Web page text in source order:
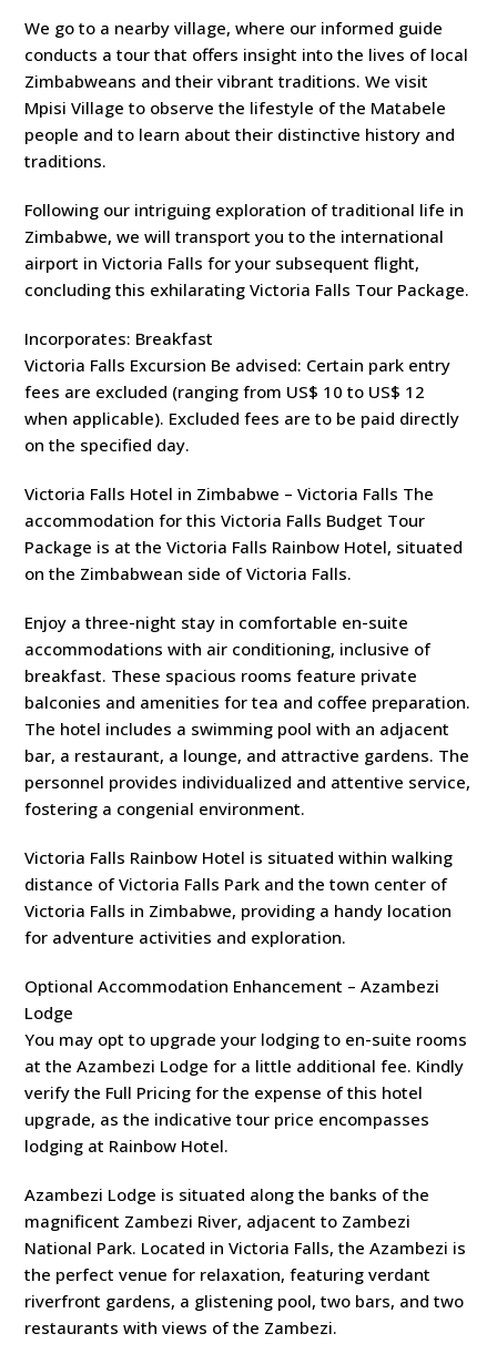
We go to a nearby village, where our informed guide
conducts a tour that offers insight into the lives of local
Zimbabweans and their vibrant traditions. We visit
Mpisi Village to observe the lifestyle of the Matabele
people and to learn about their distinctive history and
traditions.
Following our intriguing exploration of traditional life in
Zimbabwe, we will transport you to the international
airport in Victoria Falls for your subsequent flight,
concluding this exhilarating Victoria Falls Tour Package.
Incorporates: Breakfast
Victoria Falls Excursion Be advised: Certain park entry
fees are excluded (ranging from US$ 10 to US$ 12
when applicable). Excluded fees are to be paid directly
on the specified day.
Victoria Falls Hotel in Zimbabwe – Victoria Falls The
accommodation for this Victoria Falls Budget Tour
Package is at the Victoria Falls Rainbow Hotel, situated
on the Zimbabwean side of Victoria Falls.
Enjoy a three-night stay in comfortable en-suite
accommodations with air conditioning, inclusive of
breakfast. These spacious rooms feature private
balconies and amenities for tea and coffee preparation.
The hotel includes a swimming pool with an adjacent
bar, a restaurant, a lounge, and attractive gardens. The
personnel provides individualized and attentive service,
fostering a congenial environment.
Victoria Falls Rainbow Hotel is situated within walking
distance of Victoria Falls Park and the town center of
Victoria Falls in Zimbabwe, providing a handy location
for adventure activities and exploration.
Optional Accommodation Enhancement – Azambezi
Lodge
You may opt to upgrade your lodging to en-suite rooms
at the Azambezi Lodge for a little additional fee. Kindly
verify the Full Pricing for the expense of this hotel
upgrade, as the indicative tour price encompasses
lodging at Rainbow Hotel.
Azambezi Lodge is situated along the banks of the
magnificent Zambezi River, adjacent to Zambezi
National Park. Located in Victoria Falls, the Azambezi is
the perfect venue for relaxation, featuring verdant
riverfront gardens, a glistening pool, two bars, and two
restaurants with views of the Zambezi.